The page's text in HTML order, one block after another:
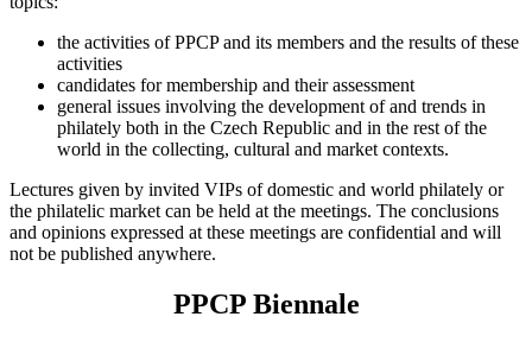
the activities of PPCP and its members and the results of these
activities
candidates for membership and their assessment
general issues involving the development of and trends in
philately both in the Czech Republic and in the rest of the
world in the collecting, cultural and market contexts.
Lectures given by invited VIPs of domestic and world philately or
the philatelic market can be held at the meetings. The conclusions
and opinions expressed at these meetings are confidential and will
not be published anywhere.
PPCP Biennale